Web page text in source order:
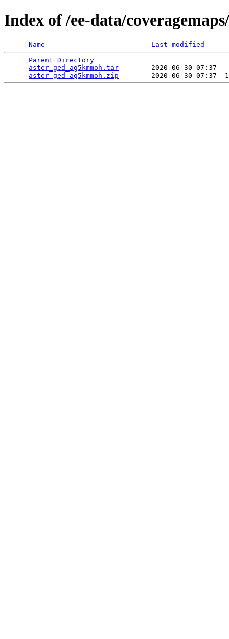
Index of /ee-data/
Name
Last modified
Parent Directory
aster_ged_ag5kmmoh.tar
2020-06-30 07:37
aster_ged_ag5kmmoh.zip